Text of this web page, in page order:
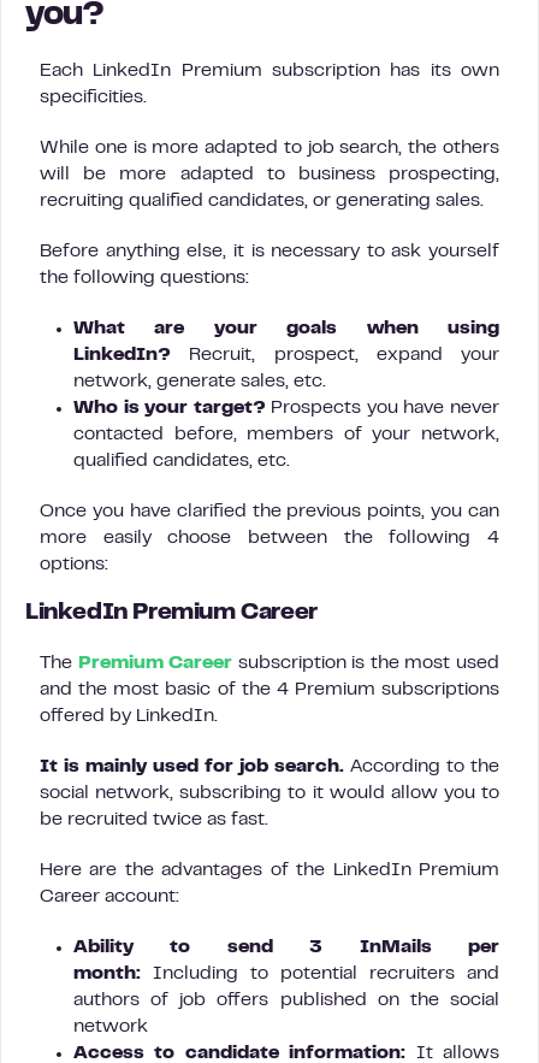
you?
Each LinkedIn Premium subscription has its own
specificities.
While one is more adapted to job search, the others
will be more adapted to business prospecting,
recruiting qualified candidates, or generating sales.
Before anything else, it is necessary to ask yourself
the following questions:
What are your goals when using
LinkedIn?
Recruit, prospect, expand your
network, generate sales, etc.
Who is your target?Prospects you have never
contacted before, members of your network,
qualified candidates, etc.
Once you have clarified the previous points, you can
more easily choose between the following 4
options:
LinkedIn Premium Career
The Premium Career subscription is the most used
and the most basic of the 4 Premium subscriptions
offered by LinkedIn.
It is mainly used for job search. According to the
social network, subscribing to it would allow you to
be recruited twice as fast.
Here are the advantages of the LinkedIn Premium
Career account:
Ability to send 3 InMails per
month: Including to potential recruiters and
authors of job offers published on the social
network
Access to candidate information: It allows